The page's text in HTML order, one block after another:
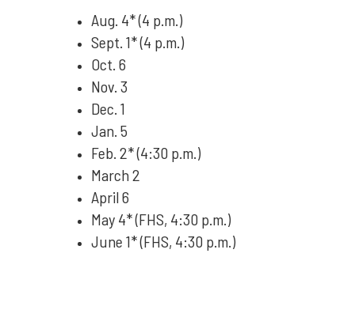
Aug. 4* (4 p.m.)
Sept. 1* (4 p.m.)
Oct. 6
Nov. 3
Dec. 1
Jan. 5
Feb. 2* (4:30 p.m.)
March 2
April 6
May 4* (FHS, 4:30 p.m.)
June 1* (FHS, 4:30 p.m.)